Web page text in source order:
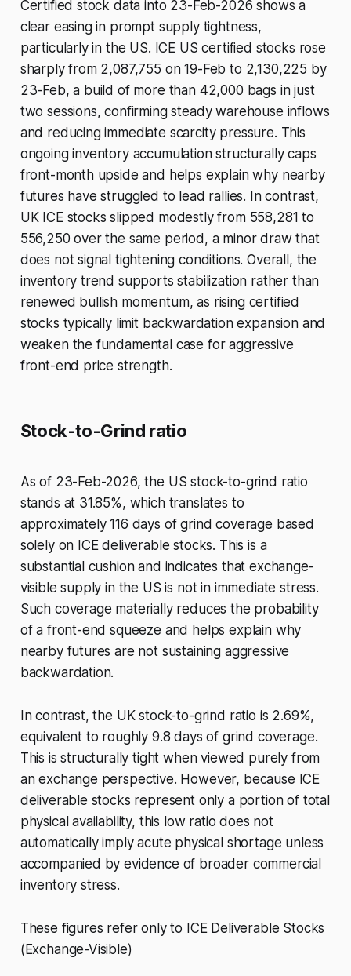
Certified stock data into 23-Feb-2026 shows a
clear easing in prompt supply tightness,
particularly in the US. ICE US certified stocks rose
sharply from 2,087,755 on 19-Feb to 2,130,225 by
23-Feb, a build of more than 42,000 bags in just
two sessions, confirming steady warehouse inflows
and reducing immediate scarcity pressure. This
ongoing inventory accumulation structurally caps
front-month upside and helps explain why nearby
futures have struggled to lead rallies. In contrast,
UK ICE stocks slipped modestly from 558,281 to
556,250 over the same period, a minor draw that
does not signal tightening conditions. Overall, the
inventory trend supports stabilization rather than
renewed bullish momentum, as rising certified
stocks typically limit backwardation expansion and
weaken the fundamental case for aggressive
front-end price strength.
Stock-to-Grind ratio
As of 23-Feb-2026, the US stock-to-grind ratio
stands at 31.85%, which translates to
approximately 116 days of grind coverage based
solely on ICE deliverable stocks. This is a
substantial cushion and indicates that exchange-
visible supply in the US is not in immediate stress.
Such coverage materially reduces the probability
of a front-end squeeze and helps explain why
nearby futures are not sustaining aggressive
backwardation.
In contrast, the UK stock-to-grind ratio is 2.69%,
equivalent to roughly 9.8 days of grind coverage.
This is structurally tight when viewed purely from
an exchange perspective. However, because ICE
deliverable stocks represent only a portion of total
physical availability, this low ratio does not
automatically imply acute physical shortage unless
accompanied by evidence of broader commercial
inventory stress.
These figures refer only to ICE Deliverable Stocks
(Exchange-Visible)